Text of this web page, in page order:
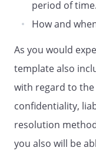
The parties
compensation
with the
Client unless
been
writing and
manager has
email his or
candidate. In
Recruiting
candidate,
period of time.
How and
As you would
template also
with regard to
confidentiality,
resolution
you also will be